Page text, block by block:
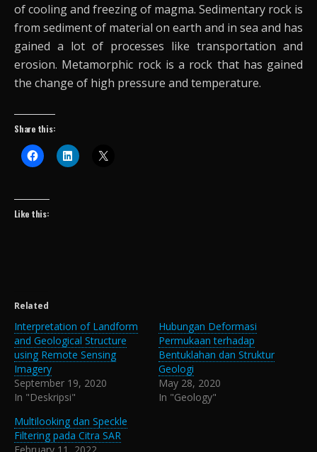
of cooling and freezing of magma. Sedimentary rock is
from sediment of material on earth and in sea and has
gained a lot of processes like transportation and
erosion. Metamorphic rock is a rock that has gained
the change of high pressure and temperature.
Share this:
Like this:
Related
Interpretation of Landform
and Geological Structure
using Remote Sensing
Imagery
September 19, 2020
In "Deskripsi"
Hubungan Deformasi
Permukaan terhadap
Bentuklahan dan Struktur
Geologi
May 28, 2020
In "Geology"
Multilooking dan Speckle
Filtering pada Citra SAR
February 11, 2022